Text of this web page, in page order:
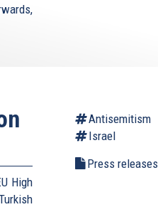
High
Antisemitism
Israel
Press releases